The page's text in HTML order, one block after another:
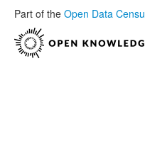
Part of the Open Data